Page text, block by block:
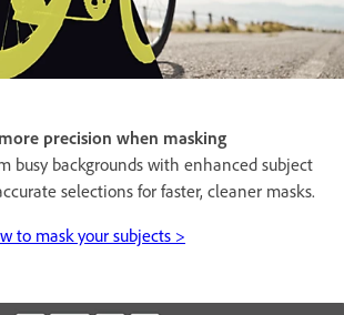
precision when masking
busy backgrounds with enhanced subject
selections for faster, cleaner masks.
to mask your subjects >